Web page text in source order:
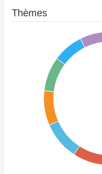
Thèmes